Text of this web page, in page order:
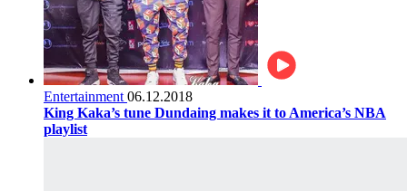
Entertainment 06.12.2018
King Kaka’s tune Dundaing makes it to America’s NBA
playlist